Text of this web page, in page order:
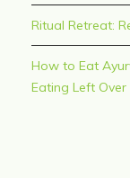
Ritual Retreat:
How to Eat
Eating Left Over